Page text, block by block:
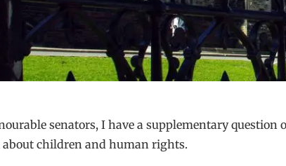
senators, I have a supplementary
children and human rights.